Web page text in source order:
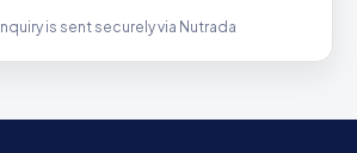
is sent securely via Nutrada